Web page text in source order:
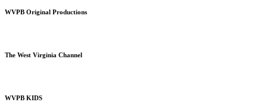
WVPB Original Productions
The West Virginia Channel
WVPB KIDS